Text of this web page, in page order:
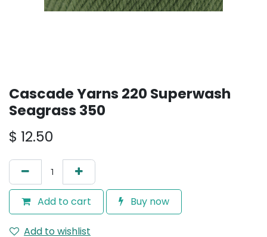
Cascade Yarns 220 Superwash
Seagrass 350
$ 12.50
Add to cart Buy now
Add to wishlist